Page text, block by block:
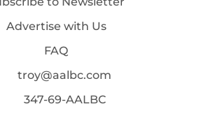
Advertise with Us
FAQ
troy@aalbc.com
347-69-AALBC